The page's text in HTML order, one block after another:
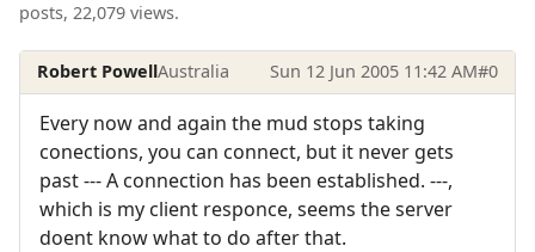
posts, 22,079 views.
Robert PowellAustralia Sun 12 Jun 2005 11:42 AM#0
Every now and again the mud stops taking
conections, you can connect, but it never gets
past --- A connection has been established. ---,
which is my client responce, seems the server
doent know what to do after that.